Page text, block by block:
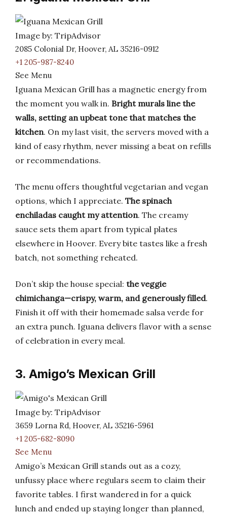
Image by: TripAdvisor
2085 Colonial Dr, Hoover, AL 35216-0912
+1 205-987-8240
See Menu
Iguana Mexican Grill has a magnetic energy from
the moment you walk in. Bright murals line the
walls, setting an upbeat tone that matches the
kitchen. On my last visit, the servers moved with a
kind of easy rhythm, never missing a beat on refills
or recommendations.
The menu offers thoughtful vegetarian and vegan
options, which I appreciate. The spinach
enchiladas caught my attention. The creamy
sauce sets them apart from typical plates
elsewhere in Hoover. Every bite tastes like a fresh
batch, not something reheated.
Don’t skip the house special: the veggie
chimichanga—crispy, warm, and generously filled.
Finish it off with their homemade salsa verde for
an extra punch. Iguana delivers flavor with a sense
of celebration in every meal.
3. Amigo’s Mexican Grill
Image by: TripAdvisor
3659 Lorna Rd, Hoover, AL 35216-5961
+1 205-682-8090
See Menu
Amigo’s Mexican Grill stands out as a cozy,
unfussy place where regulars seem to claim their
favorite tables. I first wandered in for a quick
lunch and ended up staying longer than planned,